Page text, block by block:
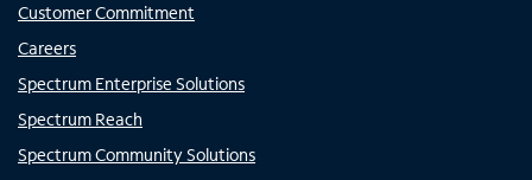
Customer Commitment
Careers
Spectrum Enterprise Solutions
Spectrum Reach
Spectrum Community Solutions